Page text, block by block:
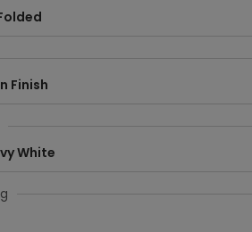
Finish
White